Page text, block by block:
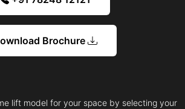
Brochure
lift model for your space by selecting your